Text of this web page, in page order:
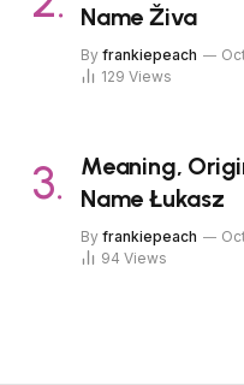
Name Živa
By frankiepeach
129 Views
Meaning,
Name Łukasz
By frankiepeach
94 Views